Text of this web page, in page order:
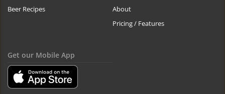
Beer Recipes
About
Pricing / Features
Get our Mobile App